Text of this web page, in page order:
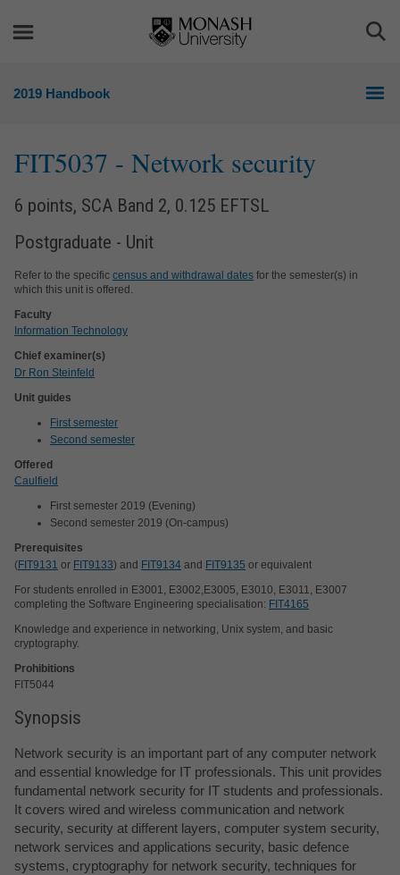
2019 Handbook
FIT5037 - Network security
6 points, SCA Band 2, 0.125 EFTSL
Postgraduate - Unit
Refer to the specific census and withdrawal dates for the semester(s) in
which this unit is offered.
Faculty
Information Technology
Chief examiner(s)
Dr Ron Steinfeld
Unit guides
First semester
Second semester
Offered
Caulfield
First semester 2019 (Evening)
Second semester 2019 (On-campus)
Prerequisites
(FIT9131 or FIT9133) and FIT9134 and FIT9135 or equivalent
For students enrolled in E3001, E3002,E3005, E3010, E3011, E3007
completing the Software Engineering specialisation: FIT4165
Knowledge and experience in networking, Unix system, and basic
cryptography.
Prohibitions
FIT5044
Synopsis
Network security is an important part of any computer network
and essential knowledge for IT professionals. This unit provides
fundamental network security for IT students and professionals.
It covers wired and wireless communication and network
security, security at different layers, computer system security,
network services and applications security, basic defence
systems, cryptography for network security, techniques for